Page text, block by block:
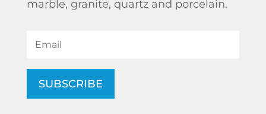
marble, granite, quartz and porcelain.
SUBSCRIBE